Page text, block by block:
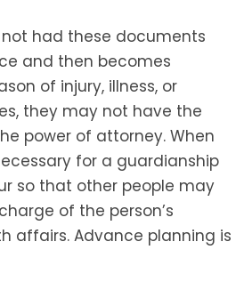
had these documents
and then becomes
of injury, illness, or
they may not have the
power of attorney. When
for a guardianship
so that other people may
of the person’s
affairs. Advance planning is